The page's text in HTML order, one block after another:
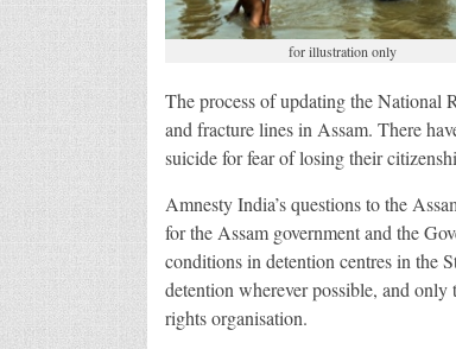
for illustration only
The process of updating the National
and fracture lines in Assam. There
suicide for fear of losing their
Amnesty India’s questions to the
for the Assam government and the
conditions in detention centres in the
detention wherever possible, and only
rights organisation.